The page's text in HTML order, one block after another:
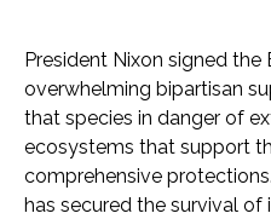
President Nixon signed the
overwhelming bipartisan
that species in danger of
ecosystems that support
comprehensive
has secured the survival